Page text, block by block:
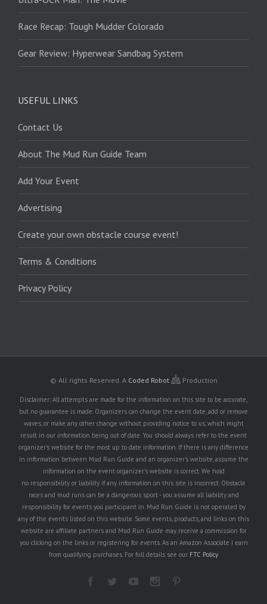
Race Recap: Tough Mudder Colorado
Gear Review: Hyperwear Sandbag System
USEFUL LINKS
Contact Us
About The Mud Run Guide Team
Add Your Event
Advertising
Create your own obstacle course event!
Terms & Conditions
Privacy Policy
© All rights Reserved. A Coded Robot Production
Disclaimer: All attempts are made for the information on this site to be accurate,
but no guarantee is made. Organizers can change the event date, add or remove
waves, or make any other change without providing notice to us, which might
result in our information being out of date. You should always refer to the event
organizer's website for the most up to date information. If there is any difference
in information between Mud Run Guide and an organizer's website, assume the
information on the event organizer's website is correct. We hold
no responsibility or liability if any information on this site is incorrect. Obstacle
races and mud runs can be a dangerous sport - you assume all liability and
responsibility for events you participant in. Mud Run Guide is not operated by
any of the events listed on this website. Some events, products, and links on this
website are affiliate partners and Mud Run Guide may receive a commission for
you clicking on the links or registering for events. As an Amazon Associate I earn
from qualifying purchases. For full details see our FTC Policy